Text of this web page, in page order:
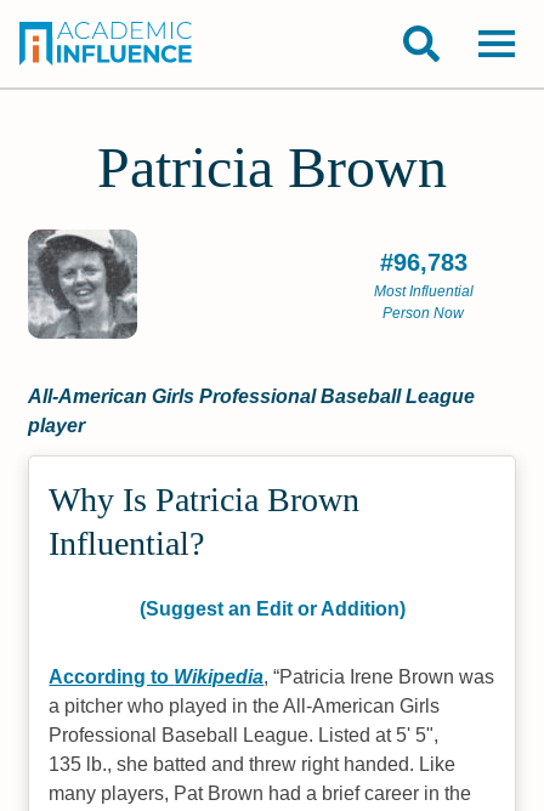
Patricia Brown
#96,783
Most Influential
Person Now
All-American Girls Professional Baseball League
player
Why Is Patricia Brown
Influential?
(Suggest an Edit or Addition)
According to Wikipedia, Patricia Irene Brown was
a pitcher who played in the All-American Girls
Professional Baseball League. Listed at 5' 5",
135 lb., she batted and threw right handed. Like
many players, Pat Brown had a brief career in the